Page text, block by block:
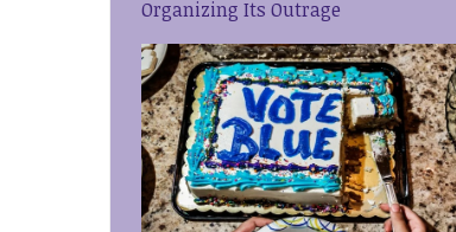
Organizing Its Outrage